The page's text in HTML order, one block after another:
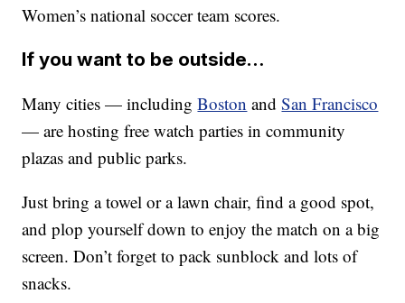
Women’s national soccer team scores.
If you want to be outside…
Many cities — includingBoston andSan Francisco
— are hosting free watch parties in community
plazas and public parks.
Just bring a towel or a lawn chair, find a good spot,
and plop yourself down to enjoy the match on a big
screen. Don’t forget to pack sunblock and lots of
snacks.